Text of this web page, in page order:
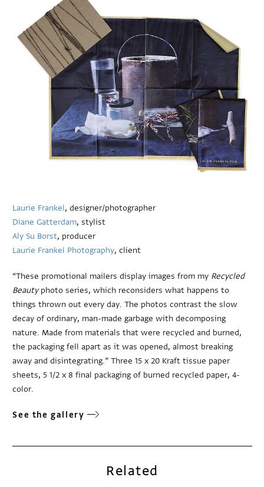
Laurie Frankel, designer/photographer
Diane Gatterdam, stylist
Aly Su Borst, producer
Laurie Frankel Photography, client
“These promotional mailers display images from my Recycled
Beautyphoto series, which reconsiders what happens to
things thrown out every day. The photos contrast the slow
decay of ordinary, man-made garbage with decomposing
nature. Made from materials that were recycled and burned,
the packaging fell apart as it was opened, almost breaking
away and disintegrating.” Three 15 x 20 Kraft tissue paper
sheets, 5 1/2 x 8 final packaging of burned recycled paper, 4-
color.
See the gallery
Related